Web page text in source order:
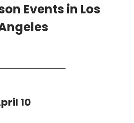
Events in Los
10